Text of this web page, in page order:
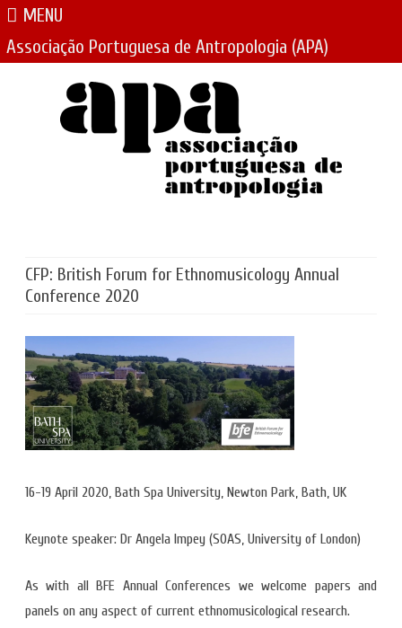
MENU
Associação Portuguesa de Antropologia (APA)
CFP: British Forum for Ethnomusicology Annual
Conference 2020
16-19 April 2020, Bath Spa University, Newton Park, Bath, UK
Keynote speaker: Dr Angela Impey (SOAS, University of London)
As with all BFE Annual Conferences we welcome papers and
panels on any aspect of current ethnomusicological research.